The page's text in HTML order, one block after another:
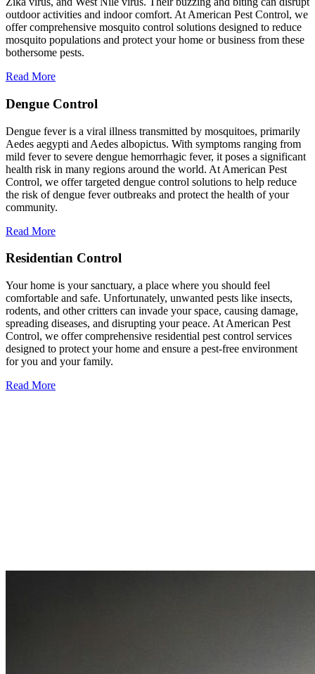
outdoor activities and indoor comfort. At American Pest Control, we
offer comprehensive mosquito control solutions designed to reduce
mosquito populations and protect your home or business from these
bothersome pests.
Read More
Dengue Control
Dengue fever is a viral illness transmitted by mosquitoes, primarily
Aedes aegypti and Aedes albopictus. With symptoms ranging from
mild fever to severe dengue hemorrhagic fever, it poses a significant
health risk in many regions around the world. At American Pest
Control, we offer targeted dengue control solutions to help reduce
the risk of dengue fever outbreaks and protect the health of your
community.
Read More
Residentian Control
Your home is your sanctuary, a place where you should feel
comfortable and safe. Unfortunately, unwanted pests like insects,
rodents, and other critters can invade your space, causing damage,
spreading diseases, and disrupting your peace. At American Pest
Control, we offer comprehensive residential pest control services
designed to protect your home and ensure a pest-free environment
for you and your family.
Read More